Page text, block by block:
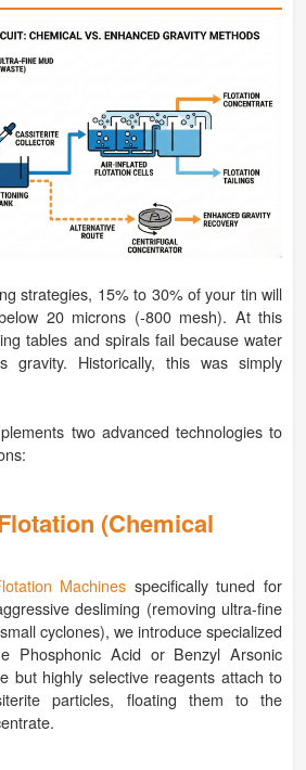
strategies, 15% to 30% of your tin will
20 microns (-800 mesh). At this
tables and spirals fail because water
gravity. Historically, this was simply
two advanced technologies to
(Chemical
Machines specifically tuned for
desliming (removing ultra-fine
cyclones), we introduce specialized
Phosphonic Acid or Benzyl Arsonic
but highly selective reagents attach to
particles, floating them to the